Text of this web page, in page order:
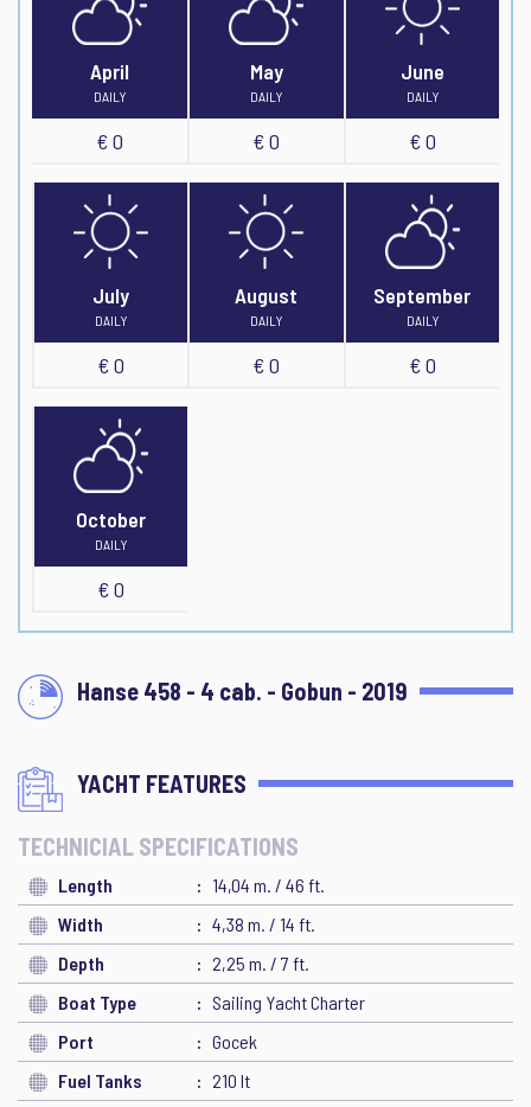
April
DAILY
€ 0
May
DAILY
€ 0
June
DAILY
€ 0
July
DAILY
€ 0
August
DAILY
€ 0
September
DAILY
€ 0
October
DAILY
€ 0
Hanse 458 - 4 cab. - Gobun - 2019
YACHT FEATURES
TECHNICIAL SPECIFICATIONS
Length
14,04 m. / 46 ft.
Width
4,38 m. / 14 ft.
Depth
2,25 m. / 7 ft.
Boat Type
Sailing Yacht Charter
Port
Gocek
Fuel Tanks
210 lt